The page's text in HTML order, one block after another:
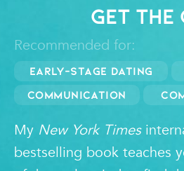
GET THE
Recommended for:
Early-Stage Dating
Communication
My New York Times
bestselling book teaches